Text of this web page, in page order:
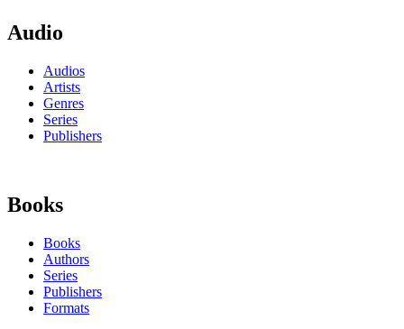
Audio
Audios
Artists
Genres
Series
Publishers
Books
Books
Authors
Series
Publishers
Formats